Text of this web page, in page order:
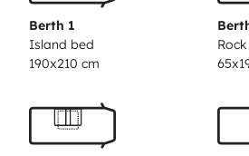
suspension for a more
table kit with benches\ngiant
reliable and robust 2.8idtd
windows on the sides that even
make you feel like you are
Berth 1
Island bed
190x210 cm